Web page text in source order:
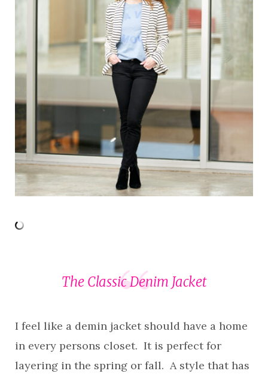
The Classic Denim Jacket
I feel like a demin jacket should have a home
in every persons closet. It is perfect for
layering in the spring or fall. A style that has